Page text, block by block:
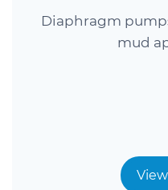
Diaphragm
mud